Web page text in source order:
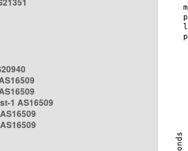
1 AS16509